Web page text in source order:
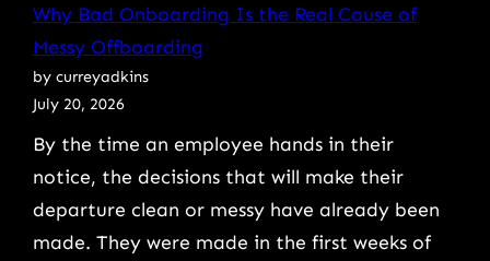
Questions
Without
Voiding
Your
Policy
Why Bad Onboarding Is the Real Cause of
Messy Offboarding
by curreyadkins
July 20, 2026
By the time an employee hands in their
notice, the decisions that will make their
departure clean or messy have already been
made. They were made in the first weeks of